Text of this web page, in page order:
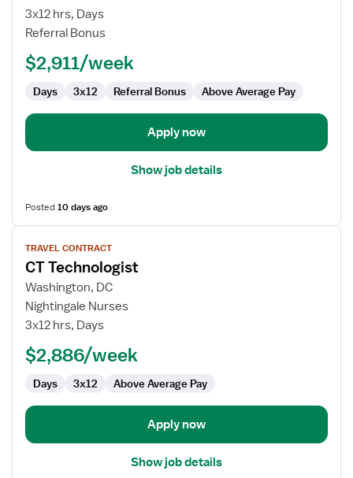
CT
Technologist
3x12 hrs, Days
Referral Bonus
$2,911/week
Days 3x12 Referral Bonus Above Average Pay
Apply now
Show job details
Posted10 days ago
View
job
details
for
CT
Technologist
TRAVEL CONTRACT
CT Technologist
Washington, DC
Nightingale Nurses
3x12 hrs, Days
$2,886/week
Days 3x12 Above Average Pay
Apply now
Show job details